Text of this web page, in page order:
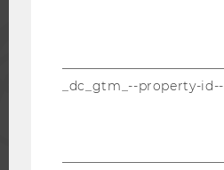
STAFF_dc_gtm_--property-id--